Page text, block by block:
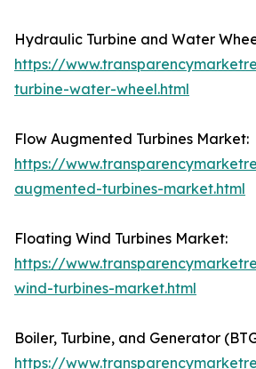
Hydraulic Turbine and Water
https://
turbine-water-wheel.html
Flow Augmented Turbines Market:
https://
augmented-turbines-market.html
Floating Wind Turbines Market:
https://
wind-turbines-market.html
Boiler, Turbine, and Generator
https://